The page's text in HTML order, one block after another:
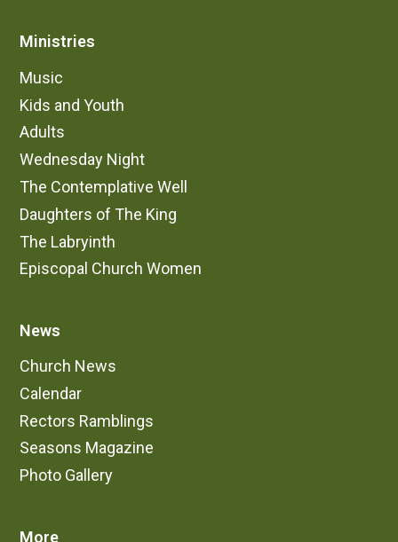
Ministries
Music
Kids and Youth
Adults
Wednesday Night
The Contemplative Well
Daughters of The King
The Labryinth
Episcopal Church Women
News
Church News
Calendar
Rectors Ramblings
Seasons Magazine
Photo Gallery
More